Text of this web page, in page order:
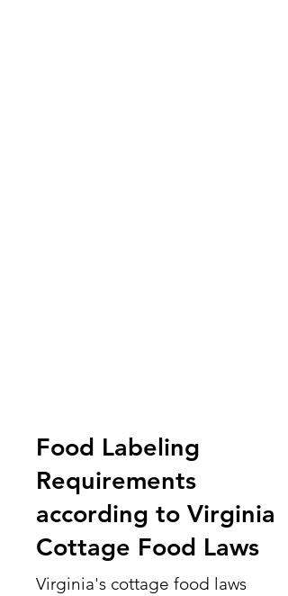
Food Labeling
Requirements
according to Virginia
Cottage Food Laws
Virginia's cottage food laws